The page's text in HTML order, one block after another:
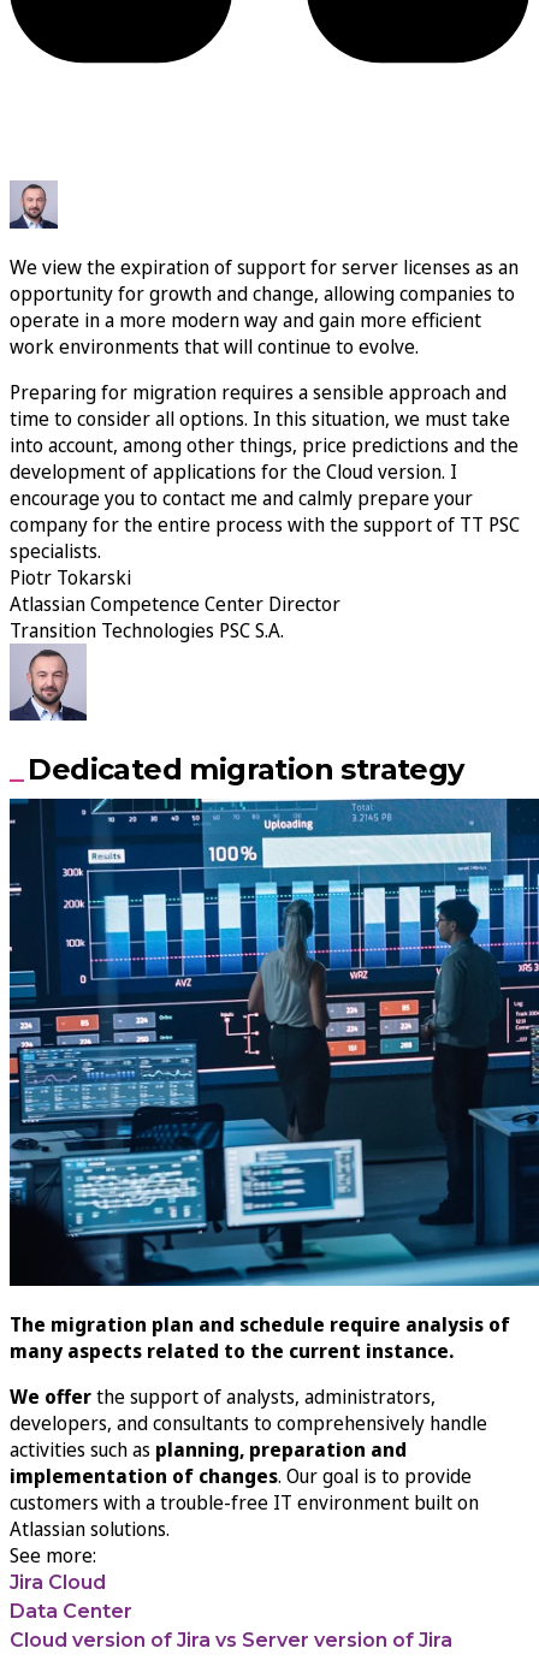
We view the expiration of support for server licenses as an
opportunity for growth and change, allowing companies to
operate in a more modern way and gain more efficient
work environments that will continue to evolve.
Preparing for migration requires a sensible approach and
time to consider all options. In this situation, we must take
into account, among other things, price predictions and the
development of applications for the Cloud version. I
encourage you to contact me and calmly prepare your
company for the entire process with the support of TT PSC
specialists.
Piotr Tokarski
Atlassian Competence Center Director
Transition Technologies PSC S.A.
Dedicated migration strategy
The migration plan and schedule require analysis of
many aspects related to the current instance.
We offerthe support of analysts, administrators,
developers, and consultants to comprehensively handle
activities such as planning, preparation and
implementation of changes. Our goal is to provide
customers with a trouble-free IT environment built on
Atlassian solutions.
See more:
Jira Cloud
Data Center
Cloud version of Jira vs Server version of Jira